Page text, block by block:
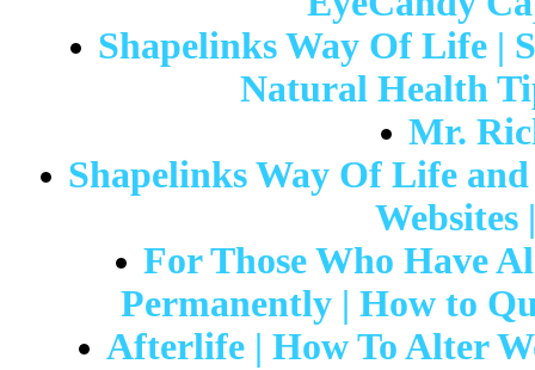
Shapelinks Way Of Life |
Natural Health
Mr.
Shapelinks Way Of Life
For Those Who Have
Permanently | How to
Afterlife | How To Alter